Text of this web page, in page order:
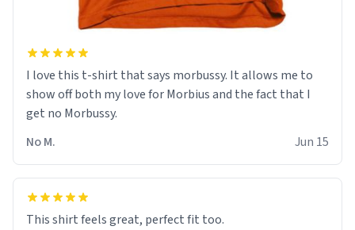
I love this t-shirt that says morbussy. It allows me to
show off both my love for Morbius and the fact that I
get no Morbussy.
No M.
Jun 15
This shirt feels great, perfect fit too.